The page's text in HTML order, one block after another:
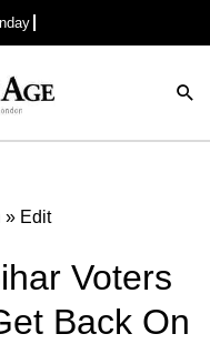
» Edit
Voters
Back On